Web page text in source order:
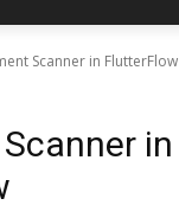
Scanner in FlutterFlow
in